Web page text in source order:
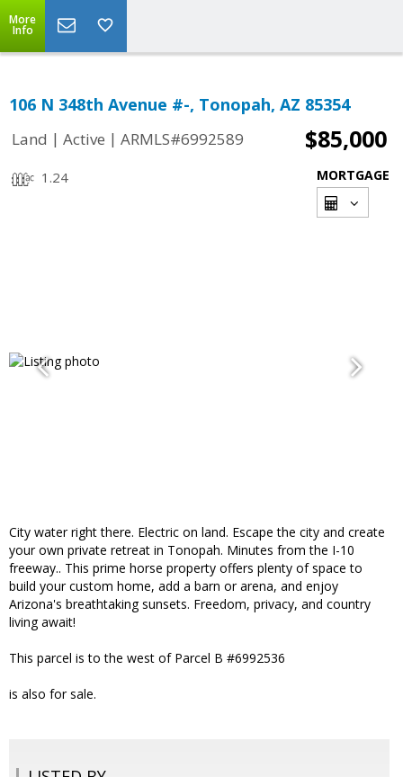
More
Info
106 N 348th Avenue #-, Tonopah, AZ 85354
Land | Active | ARMLS#6992589 $85,000
1.24 MORTGAGE
City water right there. Electric on land. Escape the city and create
your own private retreat in Tonopah. Minutes from the I-10
freeway.. This prime horse property offers plenty of space to
build your custom home, add a barn or arena, and enjoy
Arizona's breathtaking sunsets. Freedom, privacy, and country
living await!
This parcel is to the west of Parcel B #6992536
is also for sale.